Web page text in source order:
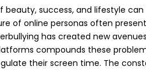
success, and lifestyle
of online personas often
has created new
compounds these
their screen time. The